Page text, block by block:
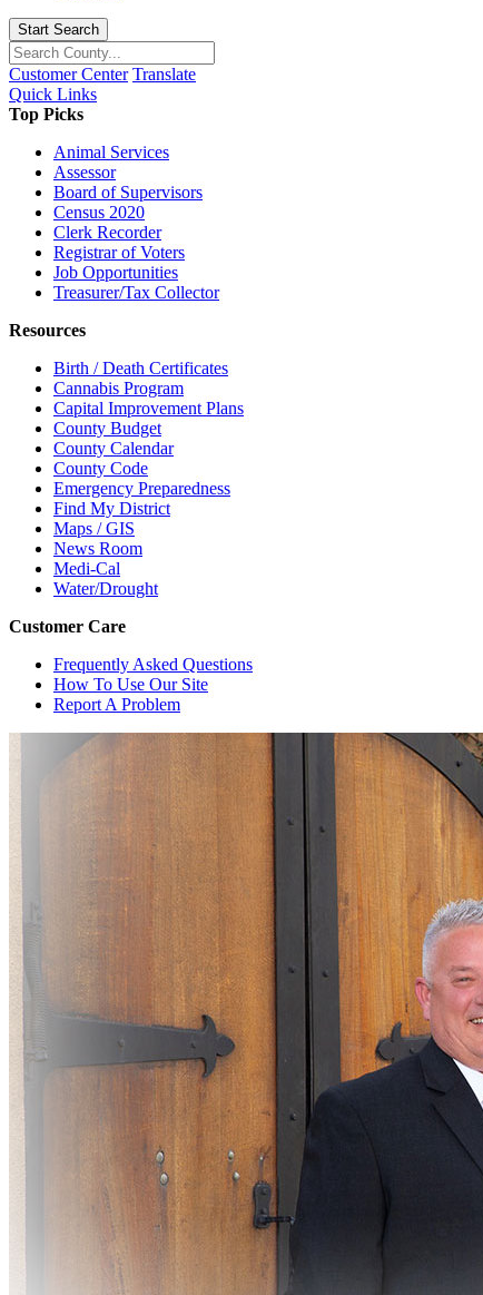
Start Search
Customer Center Translate
Quick Links
Top Picks
Animal Services
Assessor
Board of Supervisors
Census 2020
Clerk Recorder
Registrar of Voters
Job Opportunities
Treasurer/Tax Collector
Resources
Birth / Death Certificates
Cannabis Program
Capital Improvement Plans
County Budget
County Calendar
County Code
Emergency Preparedness
Find My District
Maps / GIS
News Room
Medi-Cal
Water/Drought
Customer Care
Frequently Asked Questions
How To Use Our Site
Report A Problem